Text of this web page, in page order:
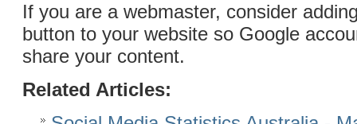
If you are a webmaster, consider
button to your website so Google
share your content.
Related Articles: